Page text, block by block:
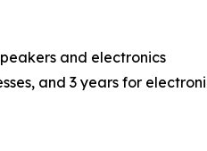
and electronics
and 3 years for